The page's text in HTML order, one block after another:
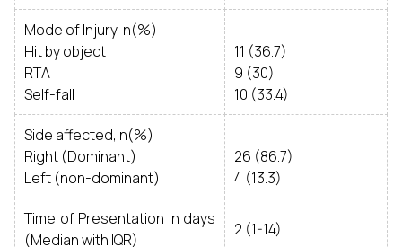
Mode of Injury, n(%)
Hit by object
RTA
Self-fall
11 (36.7)
9 (30)
10 (33.4)
Side affected, n(%)
Right (Dominant)
Left (non-dominant)
26 (86.7)
4 (13.3)
Time of Presentation in days
(Median with IQR)
2 (1-14)